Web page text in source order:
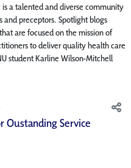
a talented and diverse community
preceptors. Spotlight blogs
are focused on the mission of
to deliver quality health care
student Karline Wilson-Mitchell
Oustanding Service